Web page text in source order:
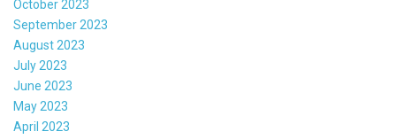
October 2023
September 2023
August 2023
July 2023
June 2023
May 2023
April 2023